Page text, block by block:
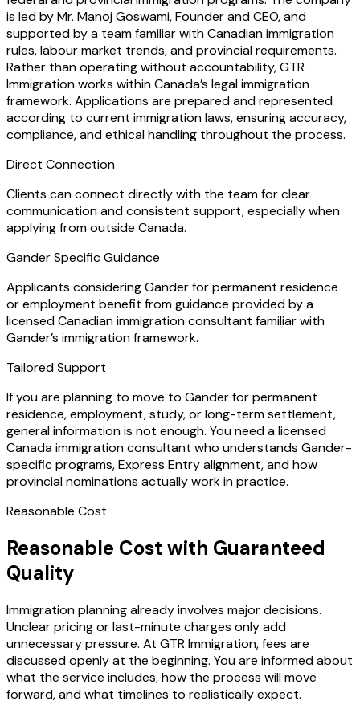
is led by Mr. Manoj Goswami, Founder and CEO, and
supported by a team familiar with Canadian immigration
rules, labour market trends, and provincial requirements.
Rather than operating without accountability, GTR
Immigration works within Canada’s legal immigration
framework. Applications are prepared and represented
according to current immigration laws, ensuring accuracy,
compliance, and ethical handling throughout the process.
Direct Connection
Clients can connect directly with the team for clear
communication and consistent support, especially when
applying from outside Canada.
Gander Specific Guidance
Applicants considering Gander for permanent residence
or employment benefit from guidance provided by a
licensed Canadian immigration consultant familiar with
Gander’s immigration framework.
Tailored Support
If you are planning to move to Gander for permanent
residence, employment, study, or long-term settlement,
general information is not enough. You need a licensed
Canada immigration consultant who understands Gander-
specific programs, Express Entry alignment, and how
provincial nominations actually work in practice.
Reasonable Cost
Reasonable Cost with Guaranteed
Quality
Immigration planning already involves major decisions.
Unclear pricing or last-minute charges only add
unnecessary pressure. At GTR Immigration, fees are
discussed openly at the beginning. You are informed about
what the service includes, how the process will move
forward, and what timelines to realistically expect.